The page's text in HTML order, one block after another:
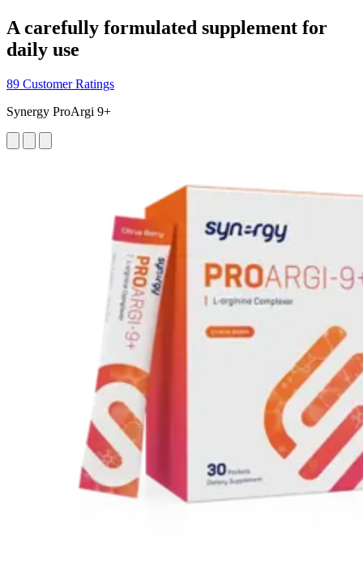
A carefully formulated supplement for
daily use
89 Customer Ratings
Synergy ProArgi 9+